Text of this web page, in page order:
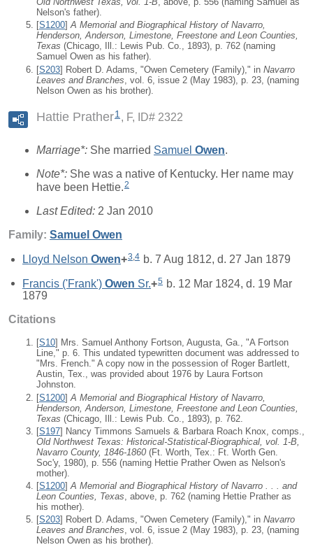
Nelson's father).
[S1200]A Memorial and Biographical History of Navarro,
Henderson, Anderson, Limestone, Freestone and Leon Counties,
Texas (Chicago, Ill.: Lewis Pub. Co., 1893), p. 762 (naming
Samuel Owen as his father).
[S203] Robert D. Adams, "Owen Cemetery (Family)," in Navarro
Leaves and Branches , vol. 6, issue 2 (May 1983), p. 23, (naming
Nelson Owen as his brother).
Hattie Prather1 F, ID# 2322
Marriage*: She married Samuel Owen.
Note*: She was a native of Kentucky. Her name may
have been Hettie.2
Last Edited: 2 Jan 2010
Family: Samuel Owen
Lloyd Nelson Owen+3 4 b. 7 Aug 1812, d. 27 Jan 1879
Francis ('Frank') Owen Sr.+5 b. 12 Mar 1824, d. 19 Mar
1879
Citations
[S10] Mrs. Samuel Anthony Fortson, Augusta, Ga., "A Fortson
Line," p. 6. This undated typewritten document was addressed to
"Mrs. French." A copy now in the possession of Roger Bartlett,
Austin, Tex., was provided about 1976 by Laura Fortson
Johnston.
[S1200] A Memorial and Biographical History of Navarro,
Henderson, Anderson, Limestone, Freestone and Leon Counties,
Texas (Chicago, Ill.: Lewis Pub. Co., 1893), p. 762.
[S197] Nancy Timmons Samuels & Barbara Roach Knox, comps.,
Old Northwest Texas: Historical-Statistical-Biographical, vol. 1-B,
Navarro County, 1846-1860 (Ft. Worth, Tex.: Ft. Worth Gen.
Soc'y, 1980), p. 556 (naming Hettie Prather Owen as Nelson's
mother).
[S1200]A Memorial and Biographical History of Navarro . . . and
Leon Counties, Texas, above, p. 762 (naming Hettie Prather as
his mother).
[S203] Robert D. Adams, "Owen Cemetery (Family)," in Navarro
Leaves and Branches, vol. 6, issue 2 (May 1983), p. 23, (naming
Nelson Owen as his brother).